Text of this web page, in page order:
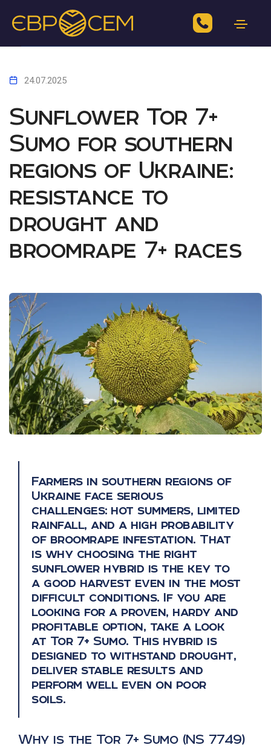
24.07.2025
Sunflower Tor 7+
Sumo for southern
regions of Ukraine:
resistance to
drought and
broomrape 7+ races
Farmers in southern regions of
Ukraine face serious
challenges: hot summers, limited
rainfall, and a high probability
of broomrape infestation. That
is why choosing the right
sunflower hybrid is the key to
a good harvest even in the most
difficult conditions. If you are
looking for a proven, hardy and
profitable option, take a look
at Tor 7+ Sumo. This hybrid is
designed to withstand drought,
deliver stable results and
perform well even on poor
soils.
Why is the Tor 7+ Sumo (NS 7749)